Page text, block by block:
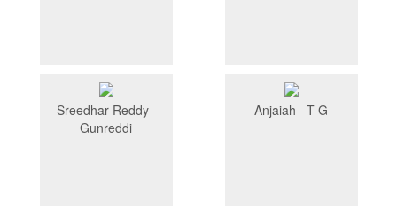
Sreedhar Reddy
Gunreddi
Anjaiah T G